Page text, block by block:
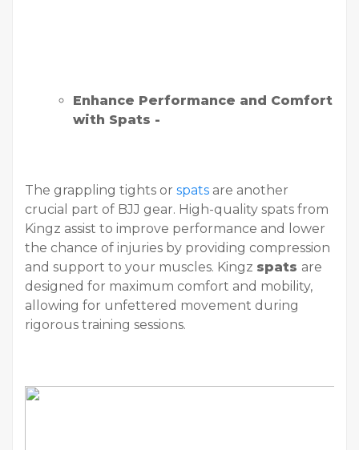
Enhance Performance and Comfort
with Spats -
The grappling tights or spats are another
crucial part of BJJ gear. High-quality spats from
Kingz assist to improve performance and lower
the chance of injuries by providing compression
and support to your muscles. Kingz spats are
designed for maximum comfort and mobility,
allowing for unfettered movement during
rigorous training sessions.